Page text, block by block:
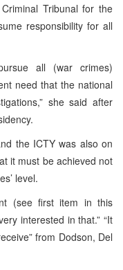
Tribunal for the
responsibility for all
all (war crimes)
need that the national
she said after
the ICTY was also on
it must be achieved not
level.
(see first item in this
interested in that.” “It
from Dodson, Del